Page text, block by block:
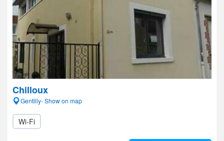
Chilloux
Gentilly- Show on map
Wi-Fi